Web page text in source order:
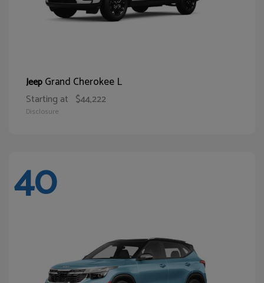
JeepGrand Cherokee L
Starting at $44,222
Disclosure
40